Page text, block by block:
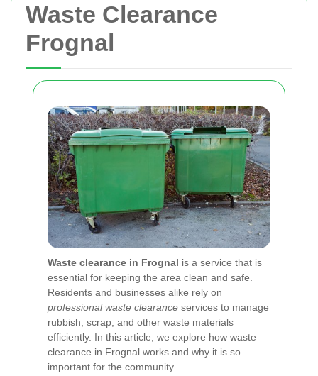
Waste Clearance
Frognal
Waste clearance in Frognal is a service that is
essential for keeping the area clean and safe.
Residents and businesses alike rely on
professional waste clearance services to manage
rubbish, scrap, and other waste materials
efficiently. In this article, we explore how waste
clearance in Frognal works and why it is so
important for the community.